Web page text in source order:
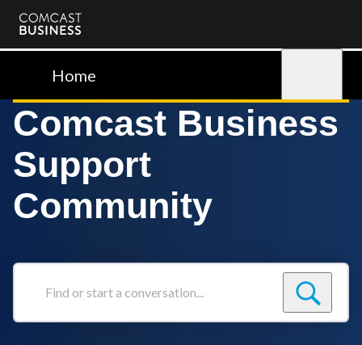
Comcast
BusinessHome
Comcast Business
Support
Community
Find